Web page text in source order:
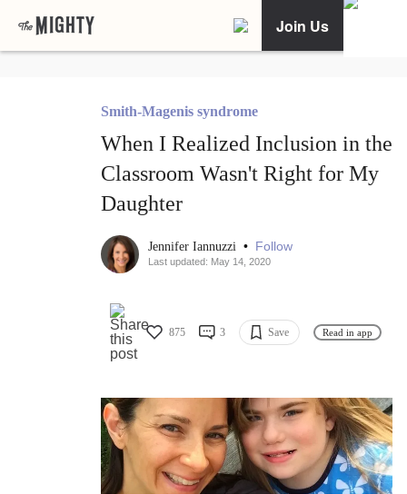
Join Us
Smith-Magenis syndrome
When I Realized Inclusion in the
Classroom Wasn't Right for My
Daughter
Jennifer Iannuzzi • Follow
Last updated: May 14, 2020
875 3 Save Read in app